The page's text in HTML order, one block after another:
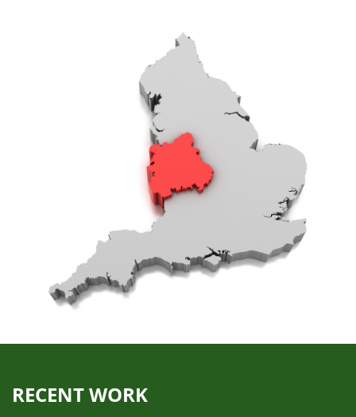
RECENT WORK